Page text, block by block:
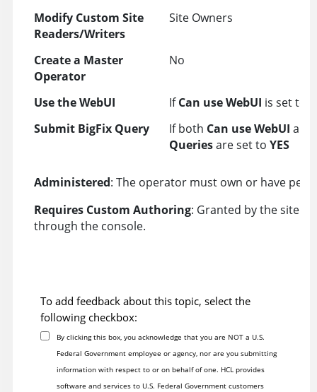
Modify Custom Site
Readers/Writers
Site Owners
Create a Master
Operator
No
Use the WebUI IfCan use WebUI is set to
Submit BigFix Query
If both Can use WebUI and
Queriesare set to YES
Administered: The operator must own or have
Requires Custom Authoring: Granted by the site
through the console.
To add feedback about this topic, select the
following checkbox:
By clicking this box, you acknowledge that you are NOT a U.S.
Federal Government employee or agency, nor are you submitting
information with respect to or on behalf of one. HCL provides
software and services to U.S. Federal Government customers